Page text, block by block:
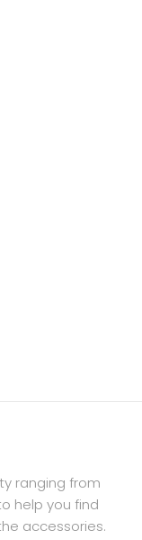
ranging from
help you find
accessories.